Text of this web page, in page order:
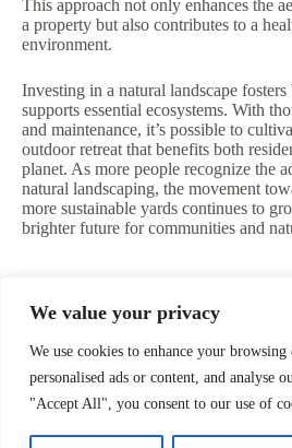
We value your privacy
We use cookies to enhance your browsing
personalised ads or content, and analyse
"Accept All", you consent to our use of
This approach not only enhances the
a property but also contributes to a
environment.
Investing in a natural landscape
supports essential ecosystems. With
and maintenance, it’s possible to
outdoor retreat that benefits both
planet. As more people recognize the
natural landscaping, the movement
more sustainable yards continues to
brighter future for communities and
PREVIOUS